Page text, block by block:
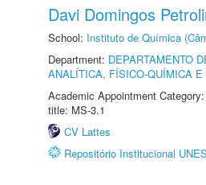
Davi Domingos
School: Instituto de Química
Department: DEPARTAMENTO
ANALÍTICA, FÍSICO-QUÍMICA
Academic Appointment
title: MS-3.1
CV Lattes
Repositório Institucional